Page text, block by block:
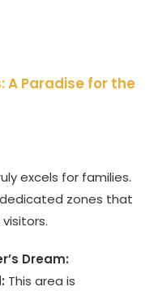
A Paradise for the
excels for families.
zones that
Dream:
This area is